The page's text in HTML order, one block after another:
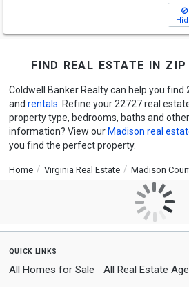
find real estate in
Coldwell Banker Realty can help you find
and rentals . Refine your 22727 real
property type, bedrooms, baths and
information? View our Madison real
you find the perfect property.
Home Virginia Real Estate Madison
quick links
All Homes for Sale All Real Estate